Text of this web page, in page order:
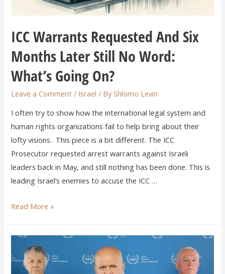
ICC Warrants Requested And Six
Months Later Still No Word:
What’s Going On?
Leave a Comment / Israel / ByShlomo Levin
I often try to show how the international legal system and
human rights organizations fail to help bring about their
lofty visions. This piece is a bit different. The ICC
Prosecutor requested arrest warrants against Israeli
leaders back in May, and still nothing has been done. This is
leading Israel’s enemies to accuse the ICC …
Read More »